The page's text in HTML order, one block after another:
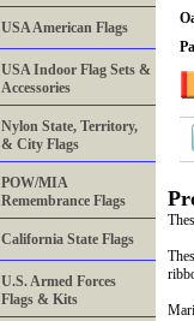
USA American Flags
USA Indoor Flag Sets &
Accessories
Nylon State, Territory,
& City Flags
POW/MIA
Remembrance Flags
California State Flags
U.S. Armed Forces
Flags & Kits